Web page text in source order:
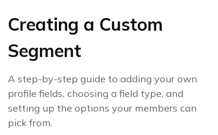
Creating a Custom
Segment
A step-by-step guide to adding your own
profile fields, choosing a field type, and
setting up the options your members can
pick from.